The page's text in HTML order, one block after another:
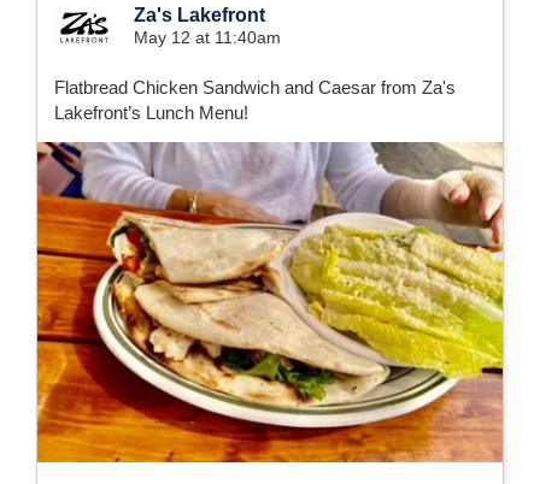
Za's Lakefront
May 12 at 11:40am
Flatbread Chicken Sandwich and Caesar from Za's
Lakefront’s Lunch Menu!